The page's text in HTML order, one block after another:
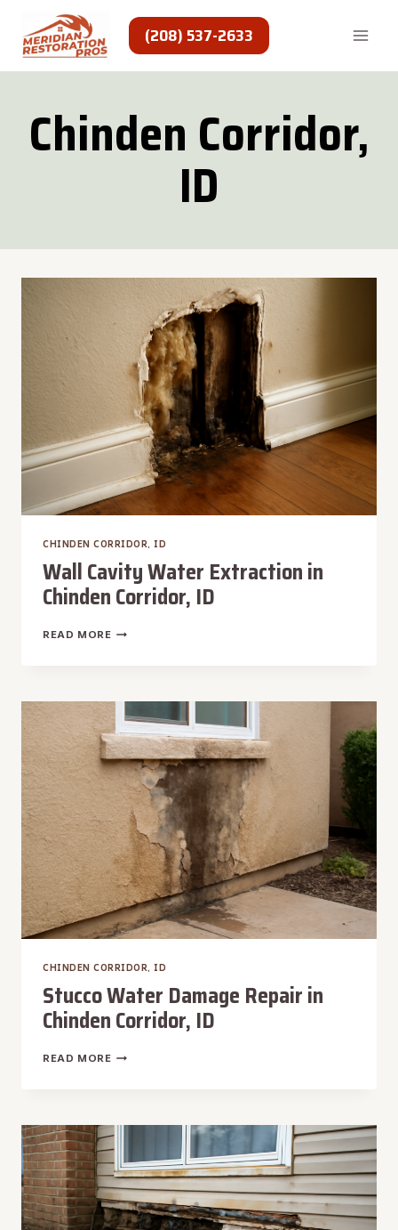
content
(208) 537-2633
Chinden Corridor,
ID
CHINDEN CORRIDOR, ID
Wall Cavity Water Extraction in
Chinden Corridor, ID
READ MOREWALL
IN
CHINDEN
CORRIDOR,
ID
CHINDEN CORRIDOR, ID
Stucco Water Damage Repair in
Chinden Corridor, ID
READ MORESTUCCO
IN
CHINDEN
CORRIDOR,
ID